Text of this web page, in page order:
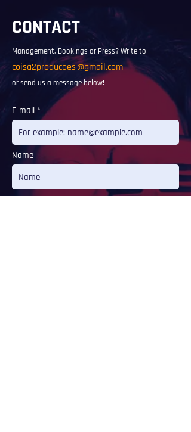
CONTACT
Management, Bookings or Press? Write to
coisa2producoes@gmail.com
or send us a message below!
E-mail
Name
Message